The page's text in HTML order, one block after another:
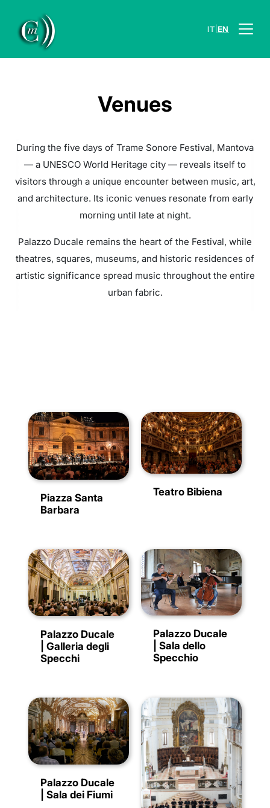
IT EN
Venues
During the five days of Trame Sonore Festival, Mantova
— a UNESCO World Heritage city — reveals itself to
visitors through a unique encounter between music, art,
and architecture. Its iconic venues resonate from early
morning until late at night.
Palazzo Ducale remains the heart of the Festival, while
theatres, squares, museums, and historic residences of
artistic significance spread music throughout the entire
urban fabric.
Piazza Santa
Barbara
Teatro Bibiena
Palazzo Ducale
| Galleria degli
Specchi
Palazzo Ducale
| Sala dello
Specchio
Palazzo Ducale
| Sala dei Fiumi